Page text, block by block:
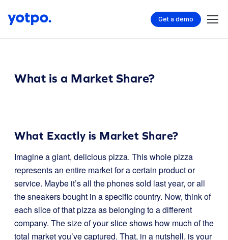
Get a demo
What is a Market Share?
What Exactly is Market Share?
Imagine a giant, delicious pizza. This whole pizza
represents an entire market for a certain product or
service. Maybe it’s all the phones sold last year, or all
the sneakers bought in a specific country. Now, think of
each slice of that pizza as belonging to a different
company. The size of your slice shows how much of the
total market you’ve captured. That, in a nutshell, is your